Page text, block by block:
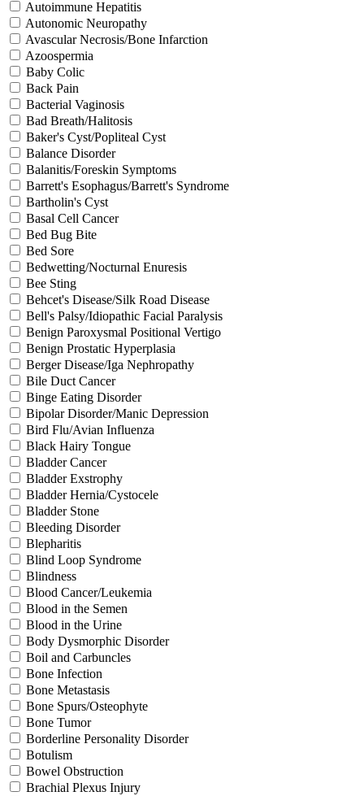
Autoimmune Hepatitis
Autonomic Neuropathy
Avascular Necrosis/Bone Infarction
Azoospermia
Baby Colic
Back Pain
Bacterial Vaginosis
Bad Breath/Halitosis
Baker's Cyst/Popliteal Cyst
Balance Disorder
Balanitis/Foreskin Symptoms
Barrett's Esophagus/Barrett's Syndrome
Bartholin's Cyst
Basal Cell Cancer
Bed Bug Bite
Bed Sore
Bedwetting/Nocturnal Enuresis
Bee Sting
Behcet's Disease/Silk Road Disease
Bell's Palsy/Idiopathic Facial Paralysis
Benign Paroxysmal Positional Vertigo
Benign Prostatic Hyperplasia
Berger Disease/Iga Nephropathy
Bile Duct Cancer
Binge Eating Disorder
Bipolar Disorder/Manic Depression
Bird Flu/Avian Influenza
Black Hairy Tongue
Bladder Cancer
Bladder Exstrophy
Bladder Hernia/Cystocele
Bladder Stone
Bleeding Disorder
Blepharitis
Blind Loop Syndrome
Blindness
Blood Cancer/Leukemia
Blood in the Semen
Blood in the Urine
Body Dysmorphic Disorder
Boil and Carbuncles
Bone Infection
Bone Metastasis
Bone Spurs/Osteophyte
Bone Tumor
Borderline Personality Disorder
Botulism
Bowel Obstruction
Brachial Plexus Injury